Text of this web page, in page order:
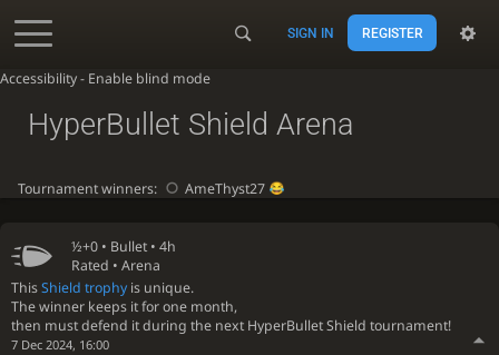
Accessibility - Enable blind mode
SIGN IN REGISTER
½+0 • Bullet • 4h
Rated • Arena
ThisShield trophy is unique.
The winner keeps it for one month,
then must defend it during the next HyperBullet Shield tournament!
7 Dec 2024, 16:00
HyperBullet Shield Arena
Tournament winners: AmeThyst27